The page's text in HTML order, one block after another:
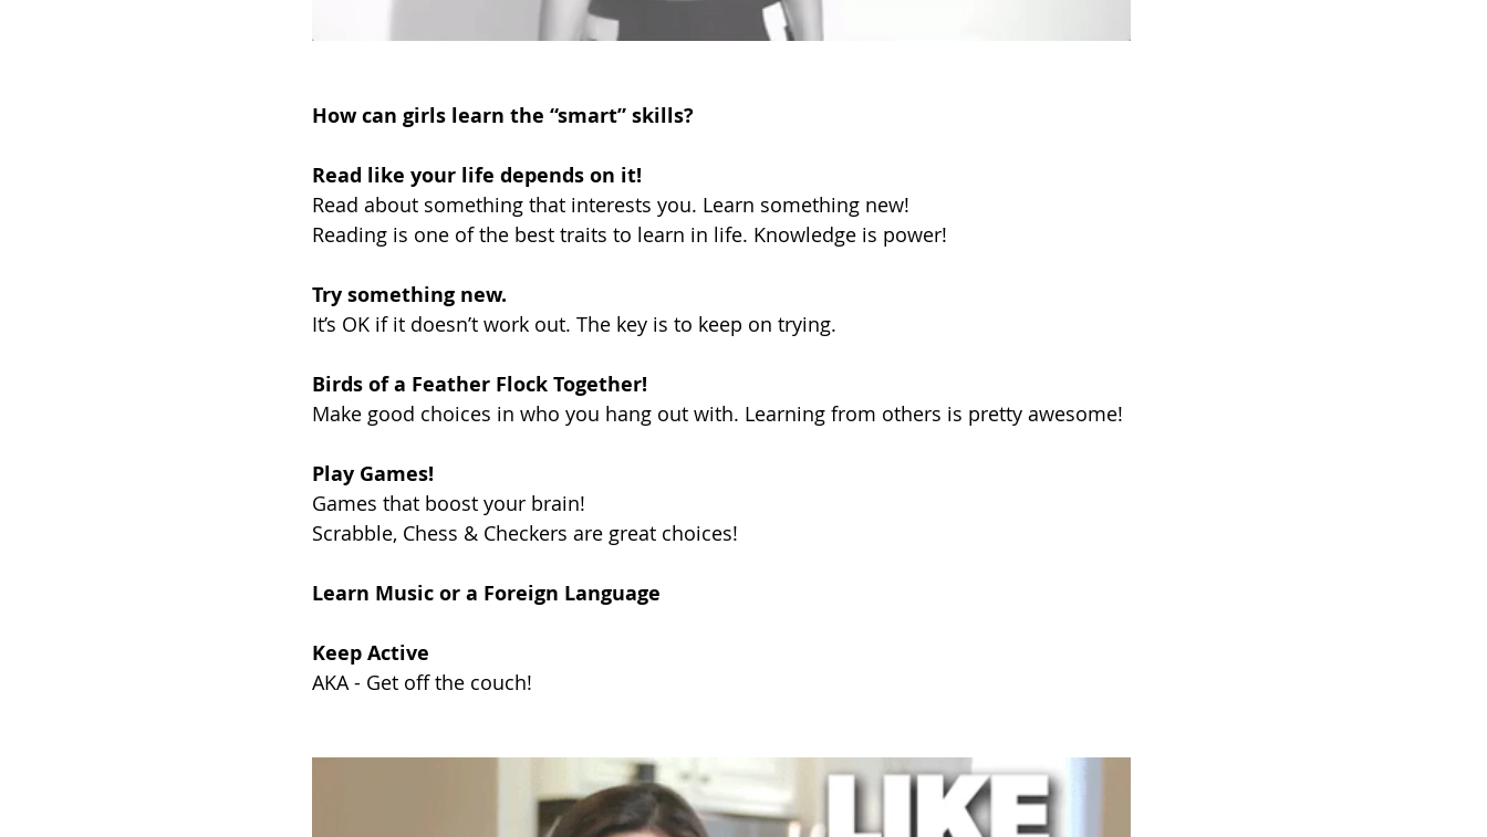
How can girls learn the “smart” skills?
Read like your life depends on it!
Read about something that interests you. Learn something new!
Reading is one of the best traits to learn in life. Knowledge is power!
Try something new.
It’s OK if it doesn’t work out. The key is to keep on trying.
Birds of a Feather Flock Together!
Make good choices in who you hang out with. Learning from others is pretty awesome!
Play Games!
Games that boost your brain!
Scrabble, Chess & Checkers are great choices!
Learn Music or a Foreign Language
Keep Active
AKA - Get off the couch!